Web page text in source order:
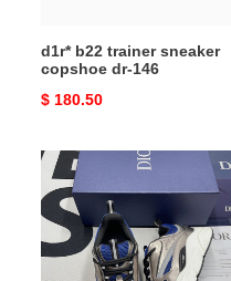
d1r* b22 trainer sneaker
copshoe dr-146
Original
$ 180.50
d1r*
b22
trainer
sneaker
copshoe